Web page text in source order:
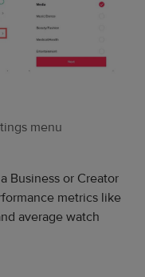
menu
Business or Creator
metrics like
average watch